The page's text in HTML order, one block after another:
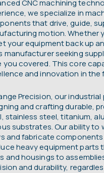
CNC machining
we specialize in
that drive, guide,
motion. Whether
your equipment back up
manufacturer seeking
you covered. This core
and innovation in the
Precision, our
and crafting durable,
stainless steel, titanium,
substrates. Our ability to
and fabricate
heavy equipment parts
and housings to
and durability,